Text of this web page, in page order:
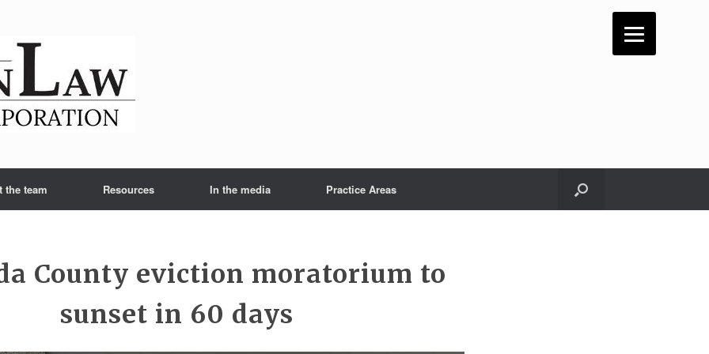
the team Resources In the media Practice Areas
County eviction moratorium to
sunset in 60 days